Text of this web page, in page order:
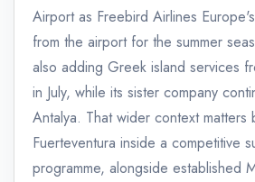
Airport as Freebird Airlines
from the airport for the summer
also adding Greek island services
in July, while its sister company
Antalya. That wider context matters
Fuerteventura inside a competitive
programme, alongside established